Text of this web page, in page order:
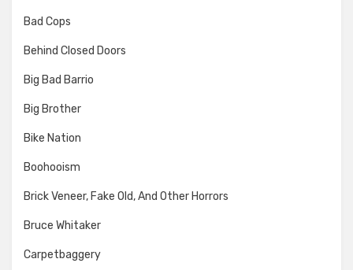
Bad Cops
Behind Closed Doors
Big Bad Barrio
Big Brother
Bike Nation
Boohooism
Brick Veneer, Fake Old, And Other Horrors
Bruce Whitaker
Carpetbaggery